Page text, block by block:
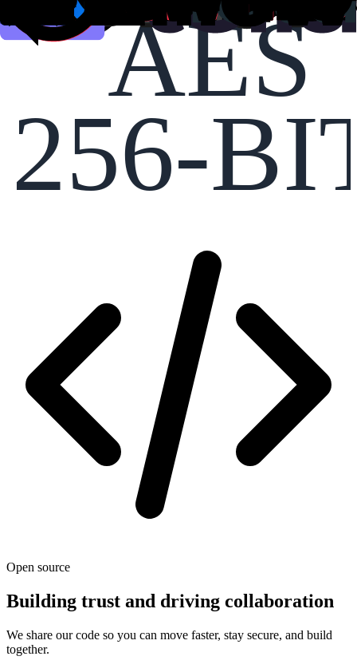
AES
256-
Open source
Building trust and driving collaboration
We share our code so you can move faster, stay secure, and build
together.